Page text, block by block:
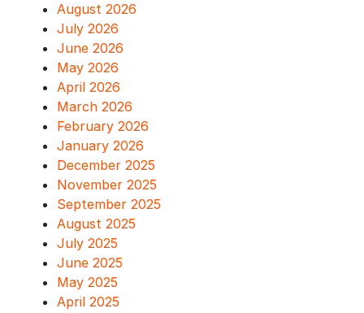
August 2026
July 2026
June 2026
May 2026
April 2026
March 2026
February 2026
January 2026
December 2025
November 2025
September 2025
August 2025
July 2025
June 2025
May 2025
April 2025